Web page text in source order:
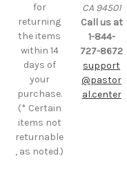
for
returning
the items
within 14
days of
your
purchase.
(* Certain
items not
returnable
, as noted.)
CA 94501
Call us at
1-844-
727-8672
support
@pastor
al.center